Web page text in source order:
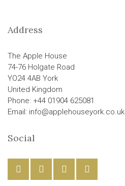
Address
The Apple House
74-76 Holgate Road
YO24 4AB York
United Kingdom
Phone: +44 01904 625081
Email: info@applehouseyork.co.uk
Social